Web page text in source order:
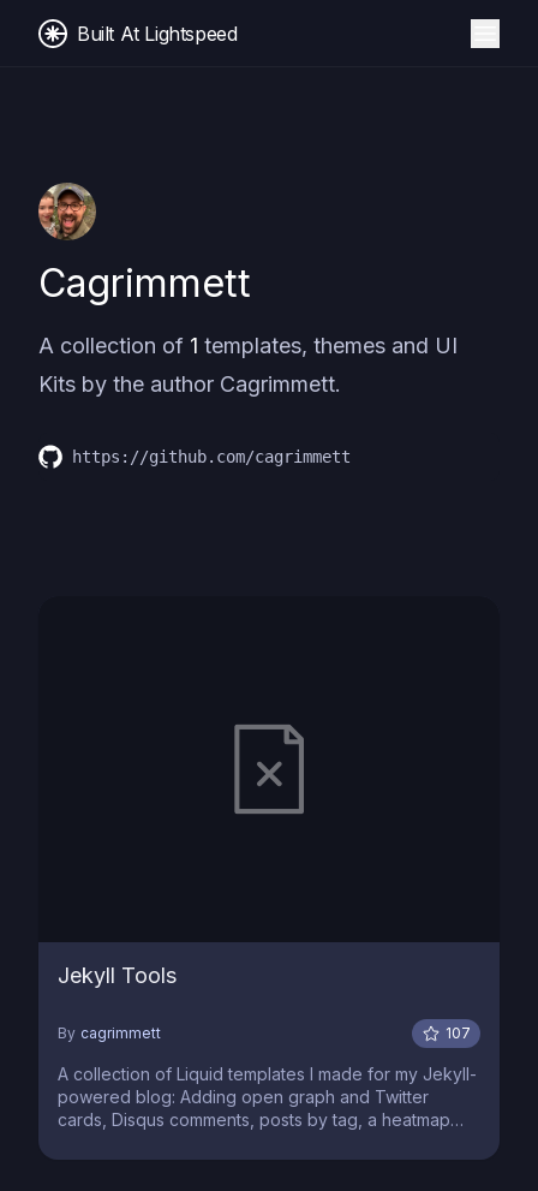
Built At Lightspeed
Cagrimmett
A collection of 1 templates, themes and UI
Kits by the author Cagrimmett.
https://github.com/cagrimmett
Jekyll Tools
By cagrimmett 107
A collection of Liquid templates I made for my Jekyll-
powered blog: Adding open graph and Twitter
cards, Disqus comments, posts by tag, a heatmap